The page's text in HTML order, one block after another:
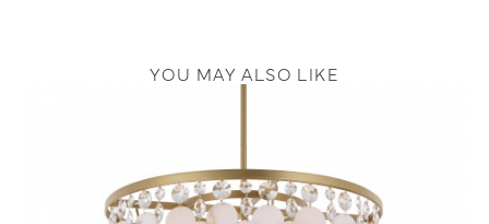
YOU MAY ALSO LIKE